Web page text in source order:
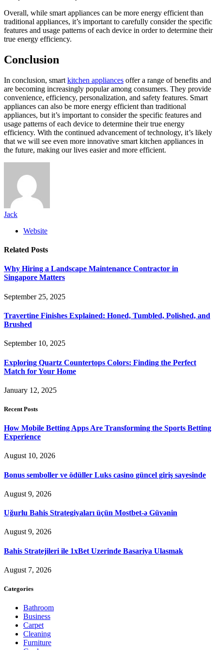
Overall, while smart appliances can be more energy efficient than
traditional appliances, it’s important to carefully consider the specific
features and usage patterns of each device in order to determine their
true energy efficiency.
Conclusion
In conclusion, smart kitchen appliances offer a range of benefits and
are becoming increasingly popular among consumers. They provide
convenience, efficiency, personalization, and safety features. Smart
appliances can also be more energy efficient than traditional
appliances, but it’s important to consider the specific features and
usage patterns of each device to determine their true energy
efficiency. With the continued advancement of technology, it’s likely
that we will see even more innovative smart kitchen appliances in
the future, making our lives easier and more efficient.
Jack
Website
Related Posts
Why Hiring a Landscape Maintenance Contractor in
Singapore Matters
September 25, 2025
Travertine Finishes Explained: Honed, Tumbled, Polished, and
Brushed
September 10, 2025
Exploring Quartz Countertops Colors: Finding the Perfect
Match for Your Home
January 12, 2025
Recent Posts
How Mobile Betting Apps Are Transforming the Sports Betting
Experience
August 10, 2026
Bonus semboller ve ödüller Luks casino güncel giriş sayesinde
August 9, 2026
Uğurlu Bahis Strategiyaları üçün Mostbet-ə Güvənin
August 9, 2026
Bahis Stratejileri ile 1xBet Uzerinde Basariya Ulasmak
August 7, 2026
Categories
Bathroom
Business
Carpet
Cleaning
Furniture